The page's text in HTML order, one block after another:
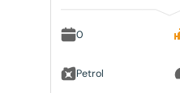
0
Petrol